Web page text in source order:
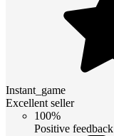
Instant_game
Excellent seller
100%
Positive feedback